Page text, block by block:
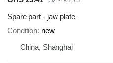
Spare part - jaw plate
Condition new
China, Shanghai